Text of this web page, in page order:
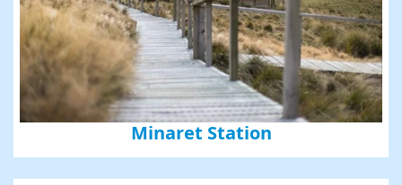
Minaret Station